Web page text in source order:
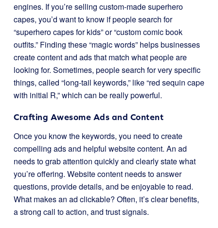
engines. If you’re selling custom-made superhero
capes, you’d want to know if people search for
“superhero capes for kids” or “custom comic book
outfits.” Finding these “magic words” helps businesses
create content and ads that match what people are
looking for. Sometimes, people search for very specific
things, called “long-tail keywords,” like “red sequin cape
with initial R,” which can be really powerful.
Crafting Awesome Ads and Content
Once you know the keywords, you need to create
compelling ads and helpful website content. An ad
needs to grab attention quickly and clearly state what
you’re offering. Website content needs to answer
questions, provide details, and be enjoyable to read.
What makes an ad clickable? Often, it’s clear benefits,
a strong call to action, and trust signals.